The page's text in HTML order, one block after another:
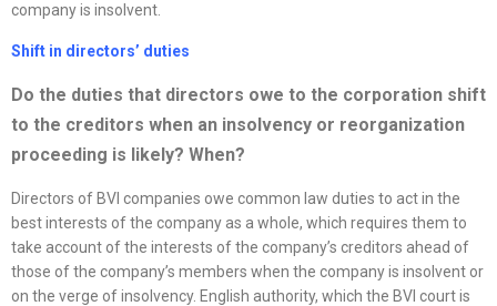
company is insolvent.
Shift in directors’ duties
Do the duties that directors owe to the corporation shift
to the creditors when an insolvency or reorganization
proceeding is likely? When?
Directors of BVI companies owe common law duties to act in the
best interests of the company as a whole, which requires them to
take account of the interests of the company’s creditors ahead of
those of the company’s members when the company is insolvent or
on the verge of insolvency. English authority, which the BVI court is